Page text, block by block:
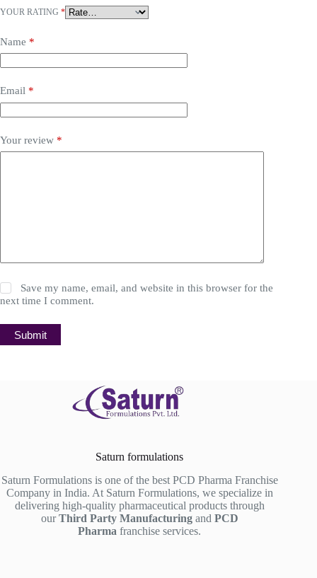
YOUR RATING *
Name *
Email *
Your review *
Save my name, email, and website in this browser for the
next time I comment.
Submit
Saturn formulations
Saturn Formulations is one of the best PCD Pharma Franchise
Company in India. At Saturn Formulations, we specialize in
delivering high-quality pharmaceutical products through
ourThird Party Manufacturingand PCD
Pharma franchise services.